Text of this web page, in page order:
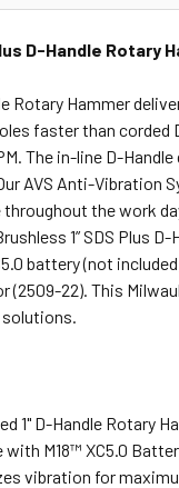
D-Handle Rotary
Rotary Hammer
faster than
The in-line D-
AVS Anti-
the work
1” SDS Plus
battery (not
(2509-22). This
1" D-Handle Rotary
with M18™ XC5.0
vibration for